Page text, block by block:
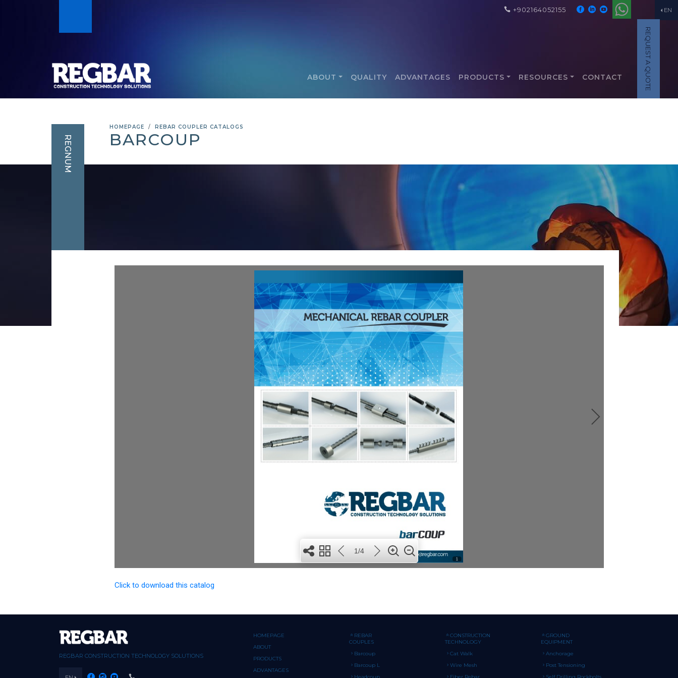
EN
+902164052155
REQUEST A QUOTE
ABOUT QUALITY ADVANTAGES PRODUCTS RESOURCES CONTACT
HOMEPAGE REBAR COUPLER CATALOGS
BARCOUP
REGNUM
Click to download this catalog
REGBAR CONSTRUCTION TECHNOLOGY SOLUTIONS
HOMEPAGE
ABOUT
PRODUCTS
ADVANTAGES
REBAR
COUPLES
Barcoup
Barcoup L
CONSTRUCTION
TECHNOLOGY
Cat Walk
Wire Mesh
GROUND
EQUIPMENT
Anchorage
Post Tensioning